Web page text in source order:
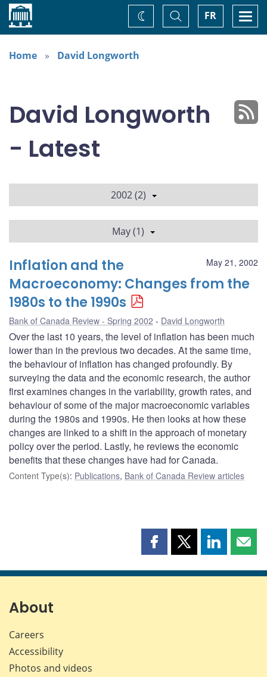
Home FR
Toggle
Search
Change
theme
Home
David Longworth
David Longworth
- Latest
2002 (2)
May (1)
May 21, 2002
Inflation and the
Macroeconomy: Changes from the
1980s to the 1990s
Bank of Canada Review - Spring 2002 David Longworth
Over the last 10 years, the level of inflation has been much
lower than in the previous two decades. At the same time,
the behaviour of inflation has changed profoundly. By
surveying the data and the economic research, the author
first examines changes in the variability, growth rates, and
behaviour of some of the major macroeconomic variables
during the 1980s and 1990s. He then looks at how these
changes are linked to a shift in the approach of monetary
policy over the period. Lastly, he reviews the economic
benefits that these changes have had for Canada.
Content Type(s): Publications, Bank of Canada Review articles
Share
page
Share
page
Share
page page
About
Careers
Accessibility
Photos and videos